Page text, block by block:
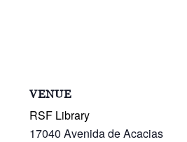
VENUE
RSF Library
17040 Avenida de Acacias